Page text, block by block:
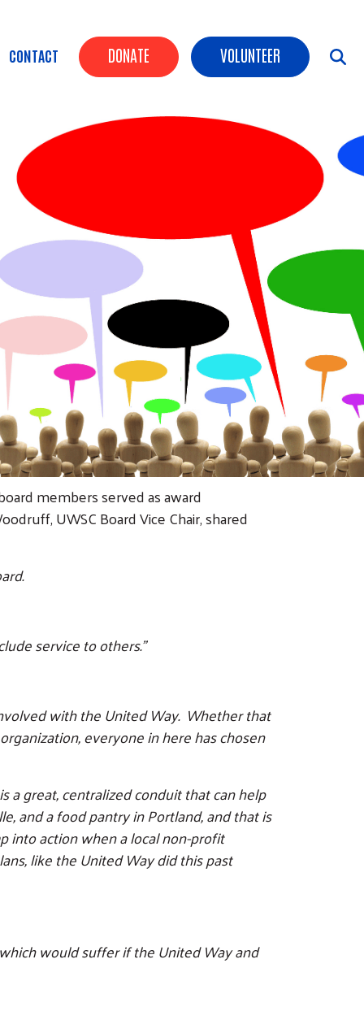
Header Buttons
DONATE VOLUNTEER
CONTACT
members served as award
UWSC Board Vice Chair, shared
service to others.”
with the United Way. Whether that
everyone in here has chosen
a great, centralized conduit that can help
and a food pantry in Portland, and that is
into action when a local non-profit
like the United Way did this past
would suffer if the United Way and